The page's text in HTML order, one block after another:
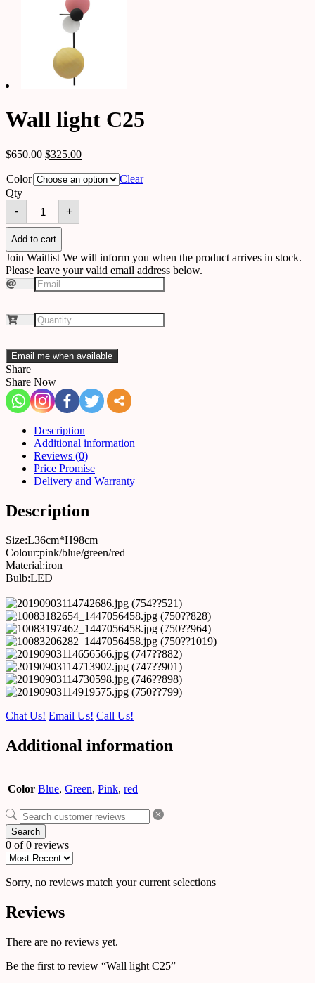
Wall light C25
$650.00 $325.00
Color
Clear
Qty
-
Wall
light
C25
quantity
+
Add to cart
Join Waitlist We will inform you when the product arrives in stock.
Please leave your valid email address below.
Email me when available
Share
Share Now
Description
Additional information
Reviews (0)
Price Promise
Delivery and Warranty
Description
Size:L36cm*H98cm
Colour:pink/blue/green/red
Material:iron
Bulb:LED
Chat Us! Email Us! Call Us!
Additional information
Color Blue, Green, Pink, red
Search
0 of 0 reviews
Sorry, no reviews match your current selections
Reviews
There are no reviews yet.
Be the first to review “Wall light C25”